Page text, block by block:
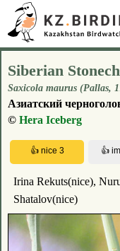
Siberian
Saxicola maurus (Pallas,
Азиатский
© Hera Iceberg
Irina Rekuts(nice),
Shatalov(nice)